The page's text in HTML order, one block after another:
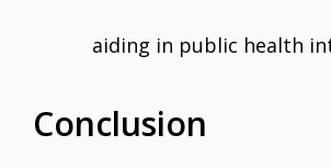
aiding in public health
Conclusion